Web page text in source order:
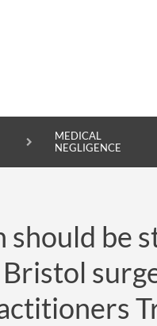
MEDICAL
NEGLIGENCE
should be